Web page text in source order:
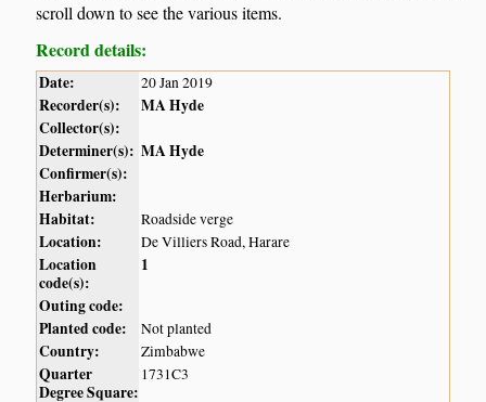
scroll down to see the various items.
Record details:
Date: 20 Jan 2019
Recorder(s):
MA Hyde
Collector(s):
Determiner(s): MA Hyde
Confirmer(s):
Herbarium:
Habitat:
Roadside verge
Location: De Villiers Road, Harare
Location
code(s):
1
Outing code:
Planted code:
Not planted
Country: Zimbabwe
Quarter
Degree Square:
1731C3